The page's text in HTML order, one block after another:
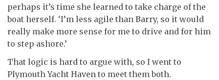
perhaps it’s time she learned to take charge of the
boat herself. ‘I’m less agile than Barry, so it would
really make more sense for me to drive and for him
to step ashore.’
That logic is hard to argue with, so I went to
Plymouth Yacht Haven to meet them both.